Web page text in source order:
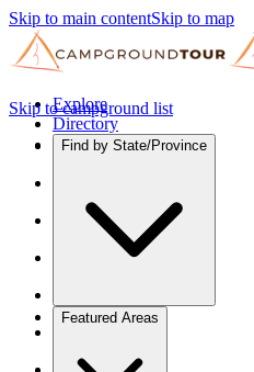
Skip to main contentSkip to map
Explore
Directory
Find by State/Province
Featured Areas
Skip to campground list